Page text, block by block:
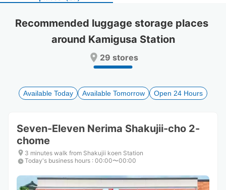
a
date.
to
get
shortcuts
for
changing
dates.
a
date.
Press
question
to
get
shortcuts
changing
dates.
Recommended luggage storage places
around Kamigusa Station
29 stores
Available Today Available Tomorrow Open 24 Hours
Seven-Eleven Nerima Shakujii-cho 2-
chome
3 minutes walk from Shakujii koen Station
Today's business hours : 00:00〜00:00